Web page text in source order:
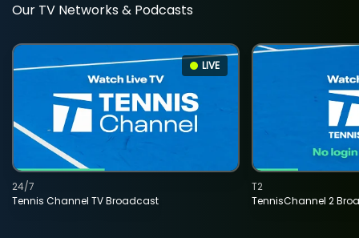
Our TV Networks & Podcasts
LIVE
Tennis Channel TV Broadcast
24/7
TennisChannel 2
T2